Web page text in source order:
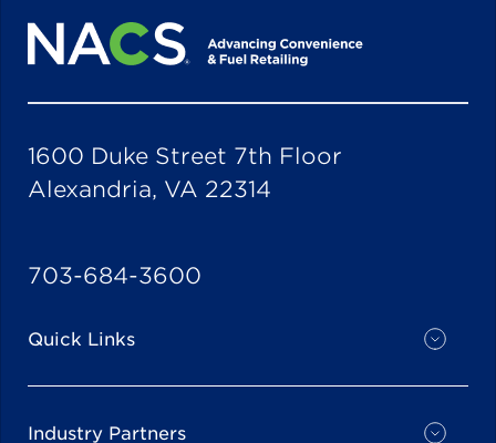
1600 Duke Street 7th Floor
Alexandria, VA 22314
703-684-3600
Quick Links
Industry Partners